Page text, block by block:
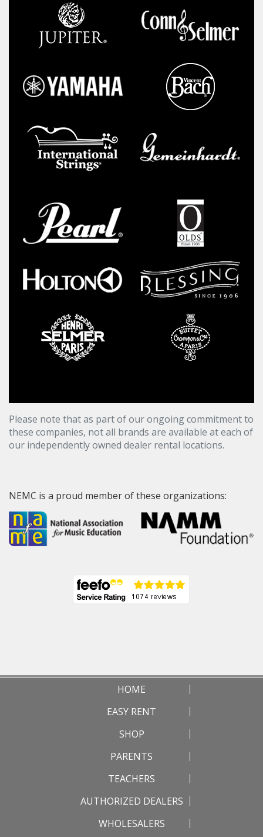
Please note that as part of our ongoing commitment to
these companies, not all brands are available at each of
our independently owned dealer rental locations.
NEMC is a proud member of these organizations:
HOME
EASY RENT
SHOP
PARENTS
TEACHERS
AUTHORIZED DEALERS
WHOLESALERS